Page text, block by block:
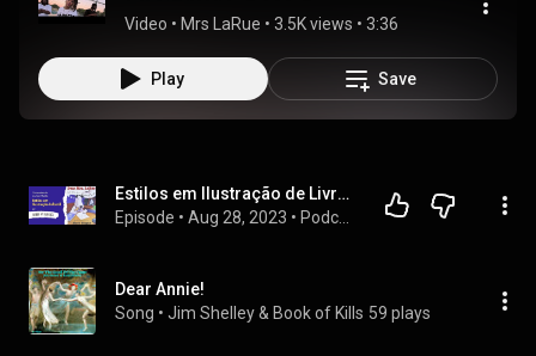
Video • Mrs LaRue • 3.5K views • 3:36
Play Save
Estilos em Ilustração de Livros Infantis - Livro Dear Mrs LaRue
Episode • Aug 28, 2023 •
Dear Annie!
Song • Jim Shelley & Book of Kills 59 plays